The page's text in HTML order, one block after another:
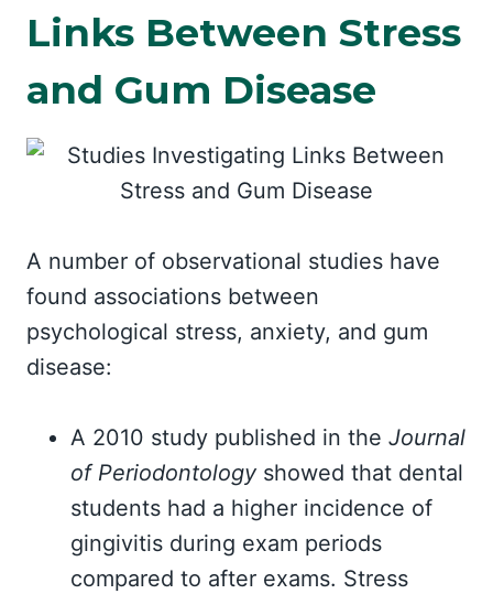
Links Between Stress
and Gum Disease
A number of observational studies have
found associations between
psychological stress, anxiety, and gum
disease:
A 2010 study published in the Journal
of Periodontologyshowed that dental
students had a higher incidence of
gingivitis during exam periods
compared to after exams. Stress